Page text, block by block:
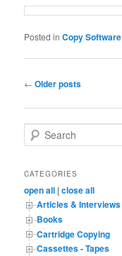
Posted in Copy Software
Post
← Older posts
e
r
h
CATEGORIES
open all |close all
Articles & Interviews
Books
Cartridge Copying
Cassettes - Tapes